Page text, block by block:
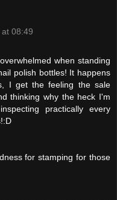
08:49
when standing
polish bottles! It happens
I get the feeling the sale
thinking why the heck I'm
practically every
for stamping for those